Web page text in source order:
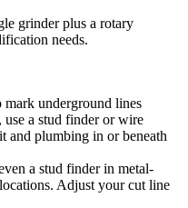
grinder plus a rotary
needs.
mark underground lines
a stud finder or wire
and plumbing in or beneath
a stud finder in metal-
locations. Adjust your cut line